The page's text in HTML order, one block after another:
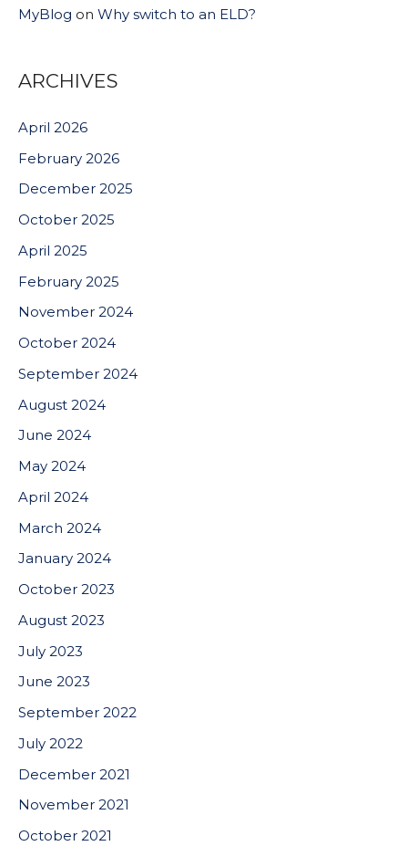
MyBlog on Why switch to an ELD?
ARCHIVES
April 2026
February 2026
December 2025
October 2025
April 2025
February 2025
November 2024
October 2024
September 2024
August 2024
June 2024
May 2024
April 2024
March 2024
January 2024
October 2023
August 2023
July 2023
June 2023
September 2022
July 2022
December 2021
November 2021
October 2021